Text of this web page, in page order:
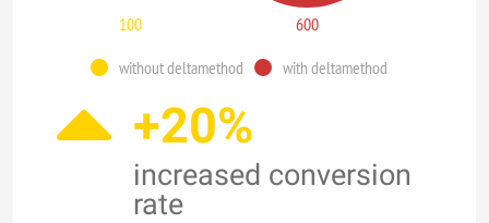
100 600
without deltamethod with deltamethod
+20%
increased conversion
rate